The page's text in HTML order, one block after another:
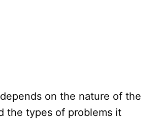
on the nature of the
the types of problems it